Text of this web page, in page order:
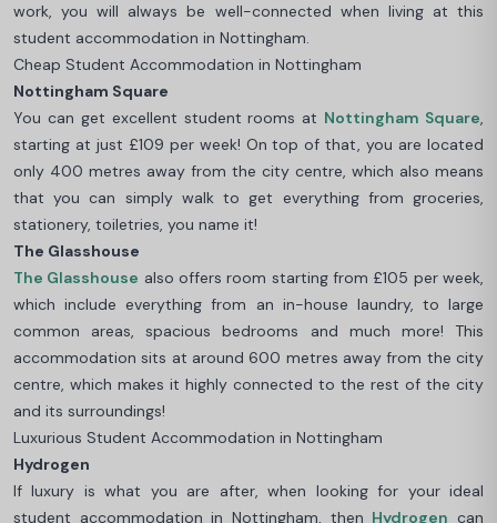
work, you will always be well-connected when living at this
student accommodation in Nottingham.
Cheap Student Accommodation in Nottingham
Nottingham Square
You can get excellent student rooms at Nottingham Square,
starting at just £109 per week! On top of that, you are located
only 400 metres away from the city centre, which also means
that you can simply walk to get everything from groceries,
stationery, toiletries, you name it!
The Glasshouse
The Glasshouse also offers room starting from £105 per week,
which include everything from an in-house laundry, to large
common areas, spacious bedrooms and much more! This
accommodation sits at around 600 metres away from the city
centre, which makes it highly connected to the rest of the city
and its surroundings!
Luxurious Student Accommodation in Nottingham
Hydrogen
If luxury is what you are after, when looking for your ideal
student accommodation in Nottingham, then Hydrogen can